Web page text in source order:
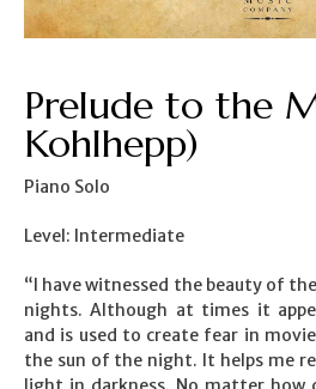
Prelude to the
Kohlhepp)
Piano Solo
Level: Intermediate
“I have witnessed the beauty of
nights. Although at times it
and is used to create fear in
the sun of the night. It helps me